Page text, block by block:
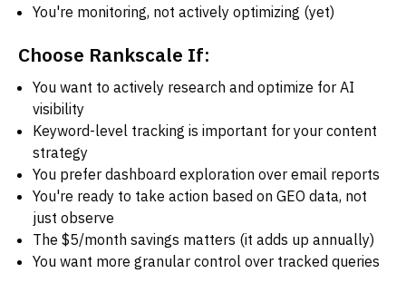
You're monitoring, not actively optimizing (yet)
Choose Rankscale If:
You want to actively research and optimize for AI
visibility
Keyword-level tracking is important for your content
strategy
You prefer dashboard exploration over email reports
You're ready to take action based on GEO data, not
just observe
The $5/month savings matters (it adds up annually)
You want more granular control over tracked queries